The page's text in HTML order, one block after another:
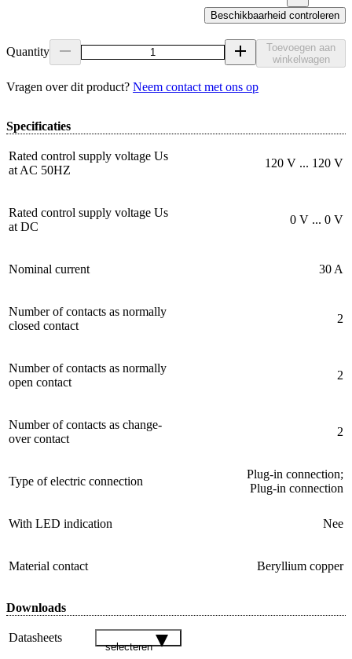
Beschikbaarheid controleren
Quantity
Toevoegen aan
winkelwagen
Vragen over dit product? Neem contact met ons op
Specificaties
Rated control supply voltage Us
at AC 50HZ
120 V ... 120 V
Rated control supply voltage Us
at DC
0 V ... 0 V
Nominal current 30 A
Number of contacts as normally
closed contact
2
Number of contacts as normally
open contact
2
Number of contacts as change-
over contact
2
Type of electric connection
Plug-in connection;
Plug-in connection
With LED indication Nee
Material contact Beryllium copper
Downloads
Datasheets
selecteren